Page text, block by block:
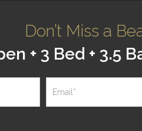
Don’t Miss a
+ 3 Bed + 3.5